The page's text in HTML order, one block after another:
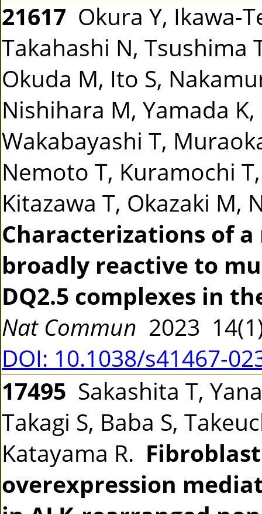
21617 Okura Y, Ikawa-
Takahashi N, Tsushima
Okuda M, Ito S,
Nishihara M, Yamada K,
Wakabayashi T,
Nemoto T, Kuramochi
Kitazawa T, Okazaki M,
Characterizations of
broadly reactive to
DQ2.5 complexes in
Nat Commun 2023
DOI: 10.1038/s41467-
17495 Sakashita T,
Takagi S, Baba S,
Katayama R.
overexpression